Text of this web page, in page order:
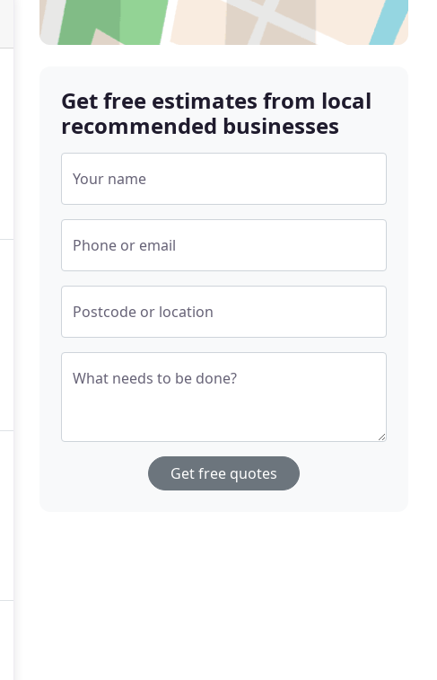
Get free estimates from local
recommended businesses
Your name
Phone or email
Postcode or location
What needs to be done?
Get free quotes